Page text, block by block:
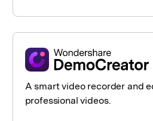
A smart video recorder and
professional videos.